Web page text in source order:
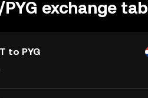
PNUT offers an accessible
PYG exchange
to PYG